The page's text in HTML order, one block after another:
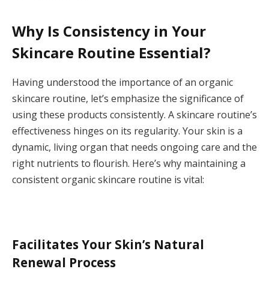
Why Is Consistency in Your
Skincare Routine Essential?
Having understood the importance of an organic
skincare routine, let’s emphasize the significance of
using these products consistently. A skincare routine’s
effectiveness hinges on its regularity. Your skin is a
dynamic, living organ that needs ongoing care and the
right nutrients to flourish. Here’s why maintaining a
consistent organic skincare routine is vital:
Facilitates Your Skin’s Natural
Renewal Process